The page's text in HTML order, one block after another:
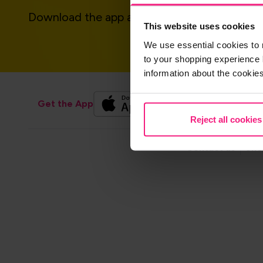
This website uses cookies
We use essential cookies
to your shopping
information about the
Reject all cookies
Download the app and get started today!
Get the App
Contact us